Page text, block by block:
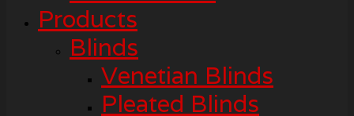
Products
Blinds
Venetian Blinds
Pleated Blinds